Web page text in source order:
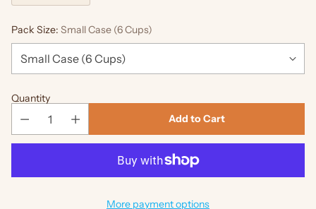
Pack Size: Small Case (6 Cups)
Quantity
Add to Cart
More payment options